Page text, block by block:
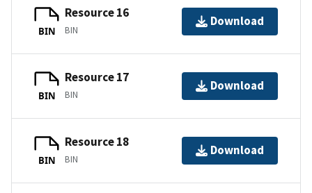
BIN
Resource 16
BIN
Download
BIN
Resource 17
BIN
Download
BIN
Resource 18
BIN
Download